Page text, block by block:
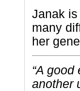
Janak
many
her
“A
another